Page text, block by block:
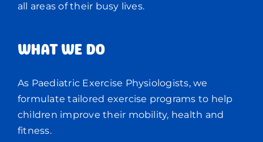
all areas of their busy lives.
WHAT WE DO
As Paediatric Exercise Physiologists, we
formulate tailored exercise programs to help
children improve their mobility, health and
fitness.